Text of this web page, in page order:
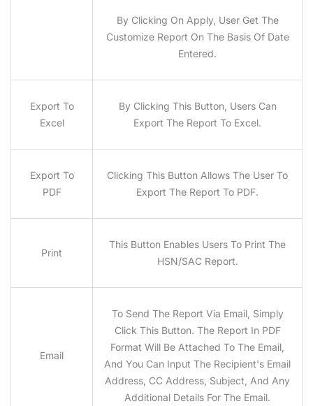
By Clicking On Apply, User Get The
Customize Report On The Basis Of Date
Entered.
Export To
Excel
By Clicking This Button, Users Can
Export The Report To Excel.
Export To
PDF
Clicking This Button Allows The User To
Export The Report To PDF.
Print
This Button Enables Users To Print The
HSN/SAC Report.
Email
To Send The Report Via Email, Simply
Click This Button. The Report In PDF
Format Will Be Attached To The Email,
And You Can Input The Recipient's Email
Address, CC Address, Subject, And Any
Additional Details For The Email.